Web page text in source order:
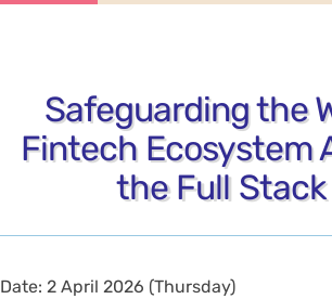
Safeguarding the
Fintech Ecosystem
the Full Stack
Date: 2 April 2026 (Thursday)